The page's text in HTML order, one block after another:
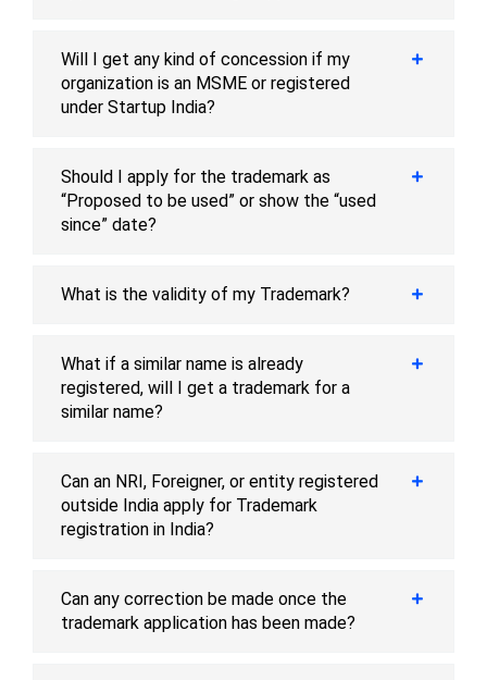
Will I get any kind of concession if my
organization is an MSME or registered
under Startup India?
Should I apply for the trademark as
“Proposed to be used” or show the “used
since” date?
What is the validity of my Trademark?
What if a similar name is already
registered, will I get a trademark for a
similar name?
Can an NRI, Foreigner, or entity registered
outside India apply for Trademark
registration in India?
Can any correction be made once the
trademark application has been made?